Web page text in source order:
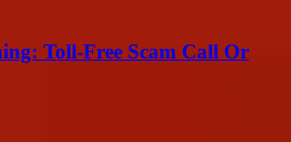
Toll-Free Scam Call Or